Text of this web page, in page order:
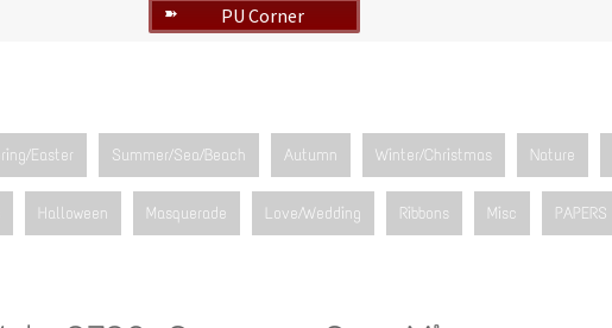
➽ PU Corner
Easter Summer/Sea/Beach Autumn Winter/Christmas Nature
Halloween Masquerade Love/Wedding Ribbons Misc PAPERS